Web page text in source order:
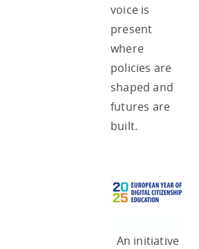
voice is
present
where
policies are
shaped and
futures are
built.
An initiative